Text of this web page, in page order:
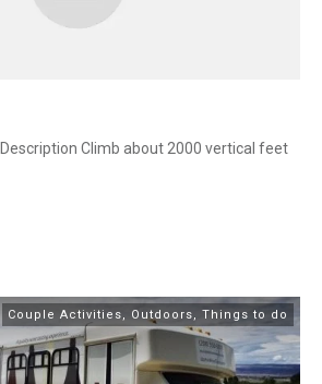
Climb about 2000 vertical feet
Couple Activities, Outdoors, Things to do